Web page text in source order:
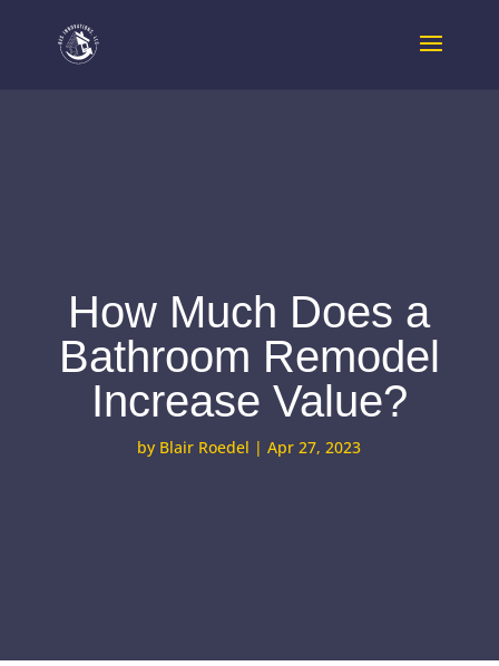
How Much Does a
Bathroom Remodel
Increase Value?
by Blair Roedel |Apr 27, 2023